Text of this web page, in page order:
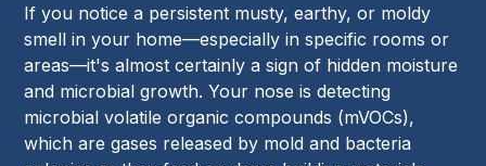
If you notice a persistent musty, earthy, or moldy
smell in your home—especially in specific rooms or
areas—it's almost certainly a sign of hidden moisture
and microbial growth. Your nose is detecting
microbial volatile organic compounds (mVOCs),
which are gases released by mold and bacteria